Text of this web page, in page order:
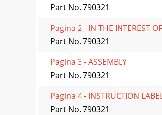
Part No. 790321
Pagina 2 - IN THE INTEREST
Part No. 790321
Pagina 3 - ASSEMBLY
Part No. 790321
Pagina 4 - INSTRUCTION
Part No. 790321